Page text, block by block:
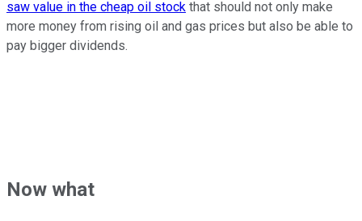
saw value in the cheap oil stock that should not only make
more money from rising oil and gas prices but also be able to
pay bigger dividends.
Now what